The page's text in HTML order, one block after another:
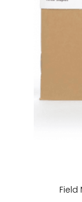
Field